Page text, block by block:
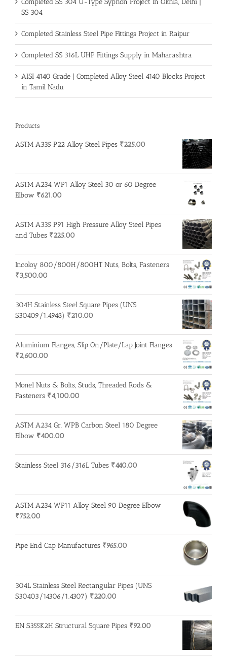
Completed SS 304 U-Type Syphon Project In Okhla, Delhi |
SS 304
Completed Stainless Steel Pipe Fittings Project in Raipur
Completed SS 316L UHP Fittings Supply in Maharashtra
AISI 4140 Grade | Completed Alloy Steel 4140 Blocks Project
in Tamil Nadu
Products
ASTM A335 P22 Alloy Steel Pipes ₹225.00
ASTM A234 WP1 Alloy Steel 30 or 60 Degree
Elbow ₹621.00
ASTM A335 P91 High Pressure Alloy Steel Pipes
and Tubes ₹225.00
Incoloy 800/800H/800HT Nuts, Bolts, Fasteners
₹3,500.00
304H Stainless Steel Square Pipes (UNS
S30409/1.4948) ₹210.00
Aluminium Flanges, Slip On/Plate/Lap Joint Flanges
₹2,600.00
Monel Nuts & Bolts, Studs, Threaded Rods &
Fasteners ₹4,100.00
ASTM A234 Gr. WPB Carbon Steel 180 Degree
Elbow ₹400.00
Stainless Steel 316/316L Tubes ₹440.00
ASTM A234 WP11 Alloy Steel 90 Degree Elbow
₹752.00
Pipe End Cap Manufactures ₹965.00
304L Stainless Steel Rectangular Pipes (UNS
S30403/14306/1.4307) ₹220.00
EN S355K2H Structural Square Pipes ₹92.00